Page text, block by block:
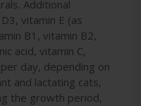
Additional
vitamin E (as
B1, vitamin B2,
acid, vitamin C,
day, depending on
and lactating cats,
the growth period,